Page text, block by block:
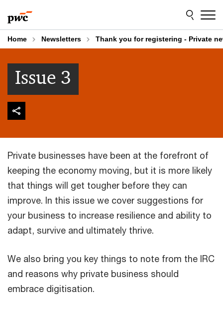
to
content
to
footer
Home Newsletters Thank you for registering - Private
Issue 3
Private businesses have been at the forefront of
keeping the economy moving, but it is more likely
that things will get tougher before they can
improve. In this issue we cover suggestions for
your business to increase resilience and ability to
adapt, survive and ultimately thrive.
We also bring you key things to note from the IRC
and reasons why private business should
embrace digitisation.